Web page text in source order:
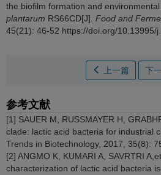
the biofilm formation and
plantarum RS66CD[J]. Food and
45(21): 46-52 https://doi.org/10.13995/
上一篇 下
参考文献
[1] SAUER M, RUSSMAYER H,
clade: lactic acid bacteria for industrial
Trends in Biotechnology, 2017, 35(8):
[2] ANGMO K, KUMARI A, SAVRTRI
characterization of lactic acid bacteria